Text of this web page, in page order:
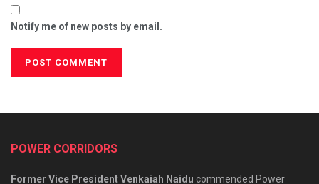
Notify me of new posts by email.
POWER CORRIDORS
Former Vice President Venkaiah Naidu commended Power